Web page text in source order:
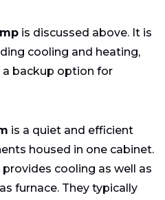
is discussed above. It is
cooling and heating,
a backup option for
is a quiet and efficient
housed in one cabinet.
cooling as well as
furnace. They typically